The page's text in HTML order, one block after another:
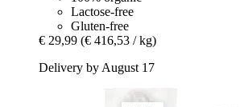
Lactose-free
Gluten-free
€ 29,99 (€ 416,53 / kg)
Delivery by August 17